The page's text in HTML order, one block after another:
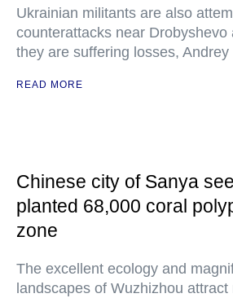
Ukrainian militants are also
counterattacks near Drobyshevo
they are suffering losses, Andrey
READ MORE
Chinese city of Sanya
planted 68,000 coral
zone
The excellent ecology and
landscapes of Wuzhizhou